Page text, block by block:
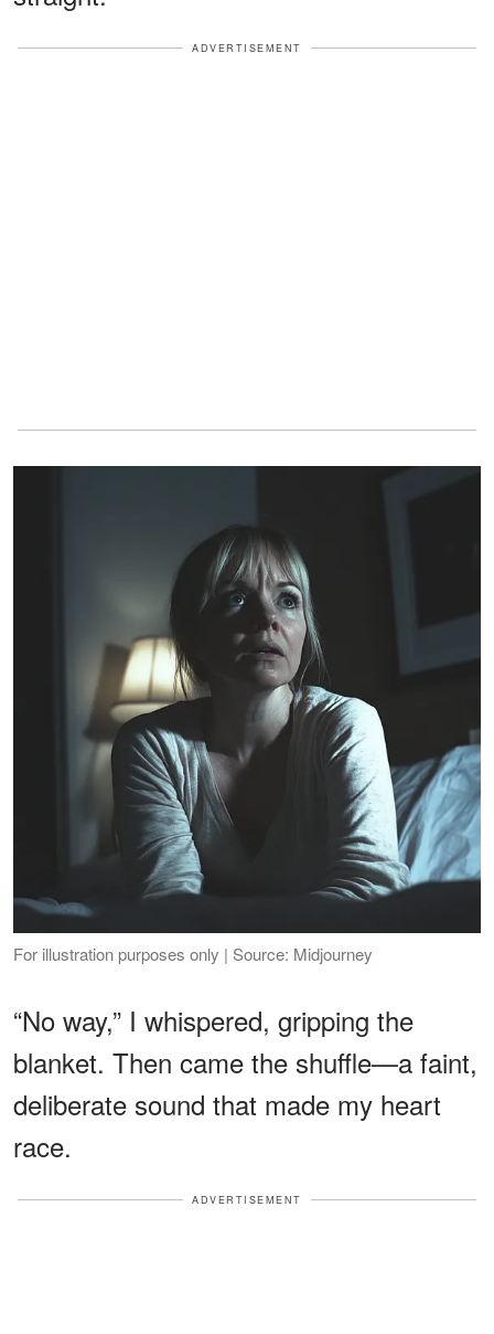
ADVERTISEMENT
For illustration purposes only | Source: Midjourney
“No way,” I whispered, gripping the
blanket. Then came the shuffle—a faint,
deliberate sound that made my heart
race.
ADVERTISEMENT